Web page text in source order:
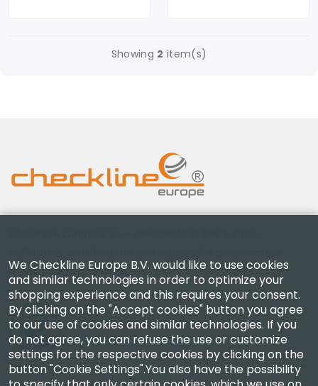
Showing 2 item(s)
measuring instruments.
Company
We Checkline Europe B.V. would like to use cookies
and similar technologies in order to optimize your
shopping experience and this requires your consent.
By clicking on the "Accept cookies" button you agree
to our use of cookies and similar technologies. If you
do not agree, you can refuse the use or customize
settings for the respective cookies by clicking on the
button "Cookie Settings".You also have the possibility